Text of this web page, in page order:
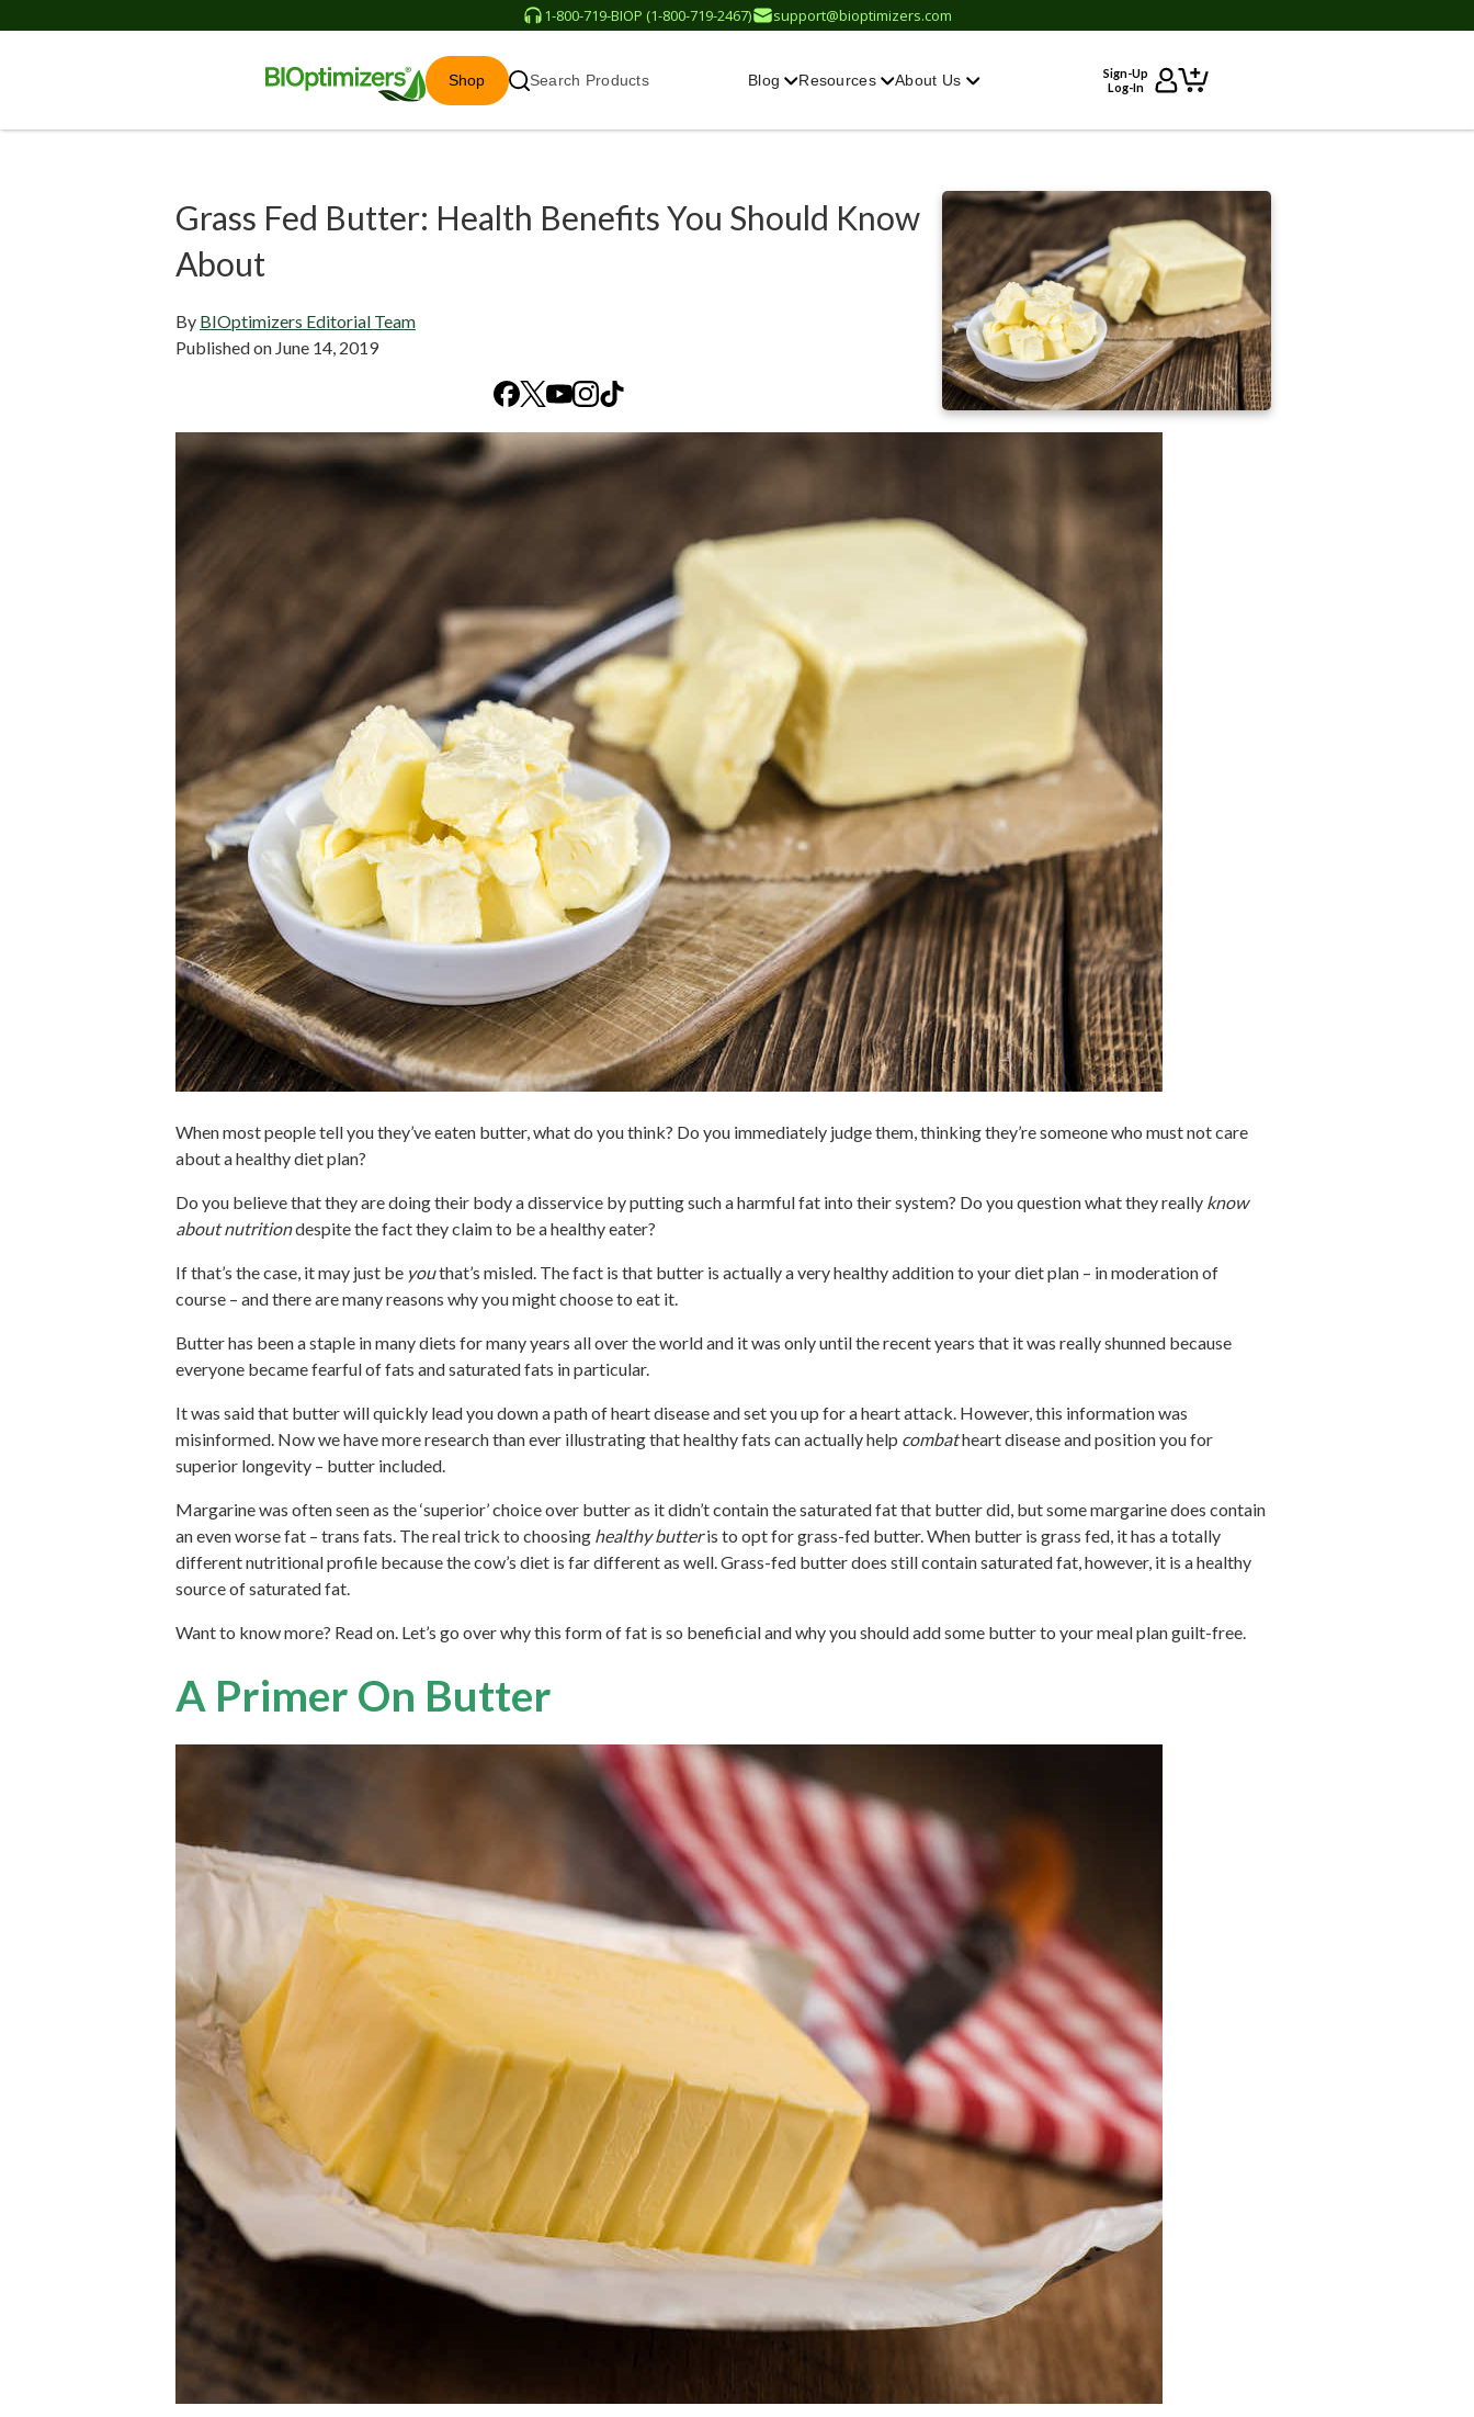
1-800-719-BIOP (1-800-719-2467) support@bioptimizers.com
Shop Search Products Blog Resources About Us
Sign-Up
Log-In
Grass Fed Butter: Health Benefits You Should Know
About
By BIOptimizers Editorial Team
Published on June 14, 2019
When most people tell you they’ve eaten butter, what do you think? Do you immediately judge them, thinking they’re someone who must not care
about a healthy diet plan?
Do you believe that they are doing their body a disservice by putting such a harmful fat into their system? Do you question what they really know
about nutritiondespite the fact they claim to be a healthy eater?
If that’s the case, it may just be youthat’s misled. The fact is that butter is actually a very healthy addition to your diet plan – in moderation of
course – and there are many reasons why you might choose to eat it.
Butter has been a staple in many diets for many years all over the world and it was only until the recent years that it was really shunned because
everyone became fearful of fats and saturated fats in particular.
It was said that butter will quickly lead you down a path of heart disease and set you up for a heart attack. However, this information was
misinformed. Now we have more research than ever illustrating that healthy fats can actually help combatheart disease and position you for
superior longevity – butter included.
Margarine was often seen as the ‘superior’ choice over butter as it didn’t contain the saturated fat that butter did, but some margarine does contain
an even worse fat – trans fats. The real trick to choosing healthy butteris to opt for grass-fed butter. When butter is grass fed, it has a totally
different nutritional profile because the cow’s diet is far different as well. Grass-fed butter does still contain saturated fat, however, it is a healthy
source of saturated fat.
Want to know more? Read on. Let’s go over why this form of fat is so beneficial and why you should add some butter to your meal plan guilt-free.
A Primer On Butter